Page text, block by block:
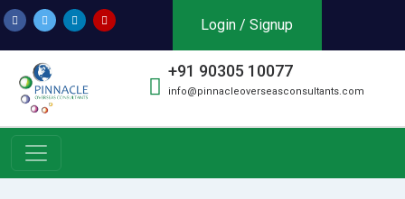
Login / Signup
+91 90305 10077
info@pinnacleoverseasconsultants.com